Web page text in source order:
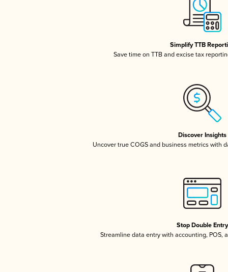
Simplify TTB
Save time on TTB and excise tax
Discover Insights
Uncover true COGS and business metrics with
Stop Double Entry
Streamline data entry with accounting, POS,